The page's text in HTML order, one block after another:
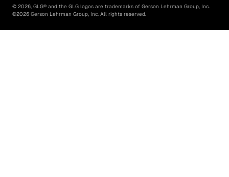
© 2026, GLG® and the GLG logos are trademarks of Gerson Lehrman Group, Inc.
©2026 Gerson Lehrman Group, Inc. All rights reserved.